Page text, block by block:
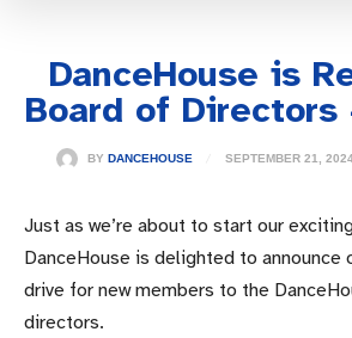
DanceHouse is
Board of Directors
BY DANCEHOUSE SEPTEMBER 21,
Just as we’re about to start our
DanceHouse is delighted to announce
drive for new members to the
directors.